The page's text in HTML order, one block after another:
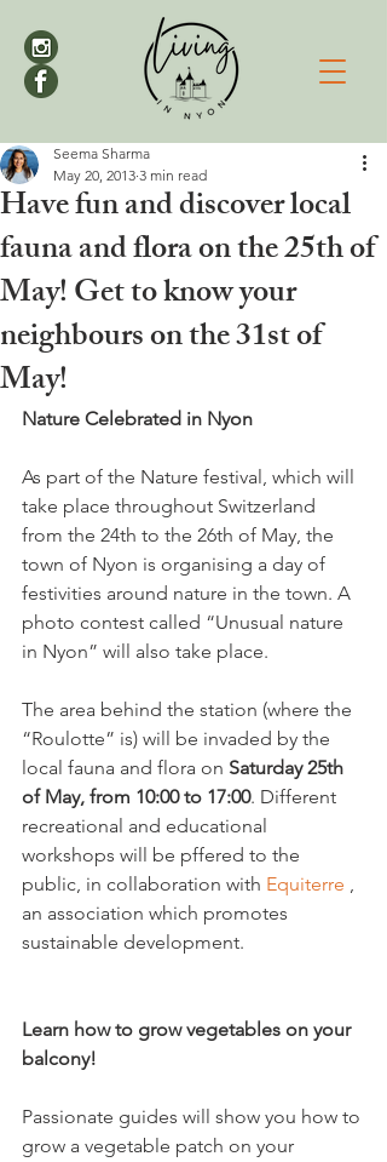
Have fun and discover local
fauna and flora on the 25th of
May! Get to know your
neighbours on the 31st of
May!
Seema Sharma
May 20, 2013 3 min read
Nature Celebrated in Nyon
As part of the Nature festival, which will
take place throughout Switzerland
from the 24th to the 26th of May, the
town of Nyon is organising a day of
festivities around nature in the town. A
photo contest called “Unusual nature
in Nyon” will also take place.
The area behind the station (where the
“Roulotte” is) will be invaded by the
local fauna and flora on Saturday 25th
of May, from 10:00 to 17:00. Different
recreational and educational
workshops will be pffered to the
public, in collaboration with Equiterre ,
an association which promotes
sustainable development.
Learn how to grow vegetables on your
balcony!
Passionate guides will show you how to
grow a vegetable patch on your